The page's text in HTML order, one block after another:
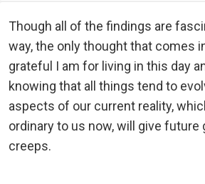
Though all of the findings are
way, the only thought that comes
grateful I am for living in this day
knowing that all things tend to
aspects of our current reality,
ordinary to us now, will give future
creeps.